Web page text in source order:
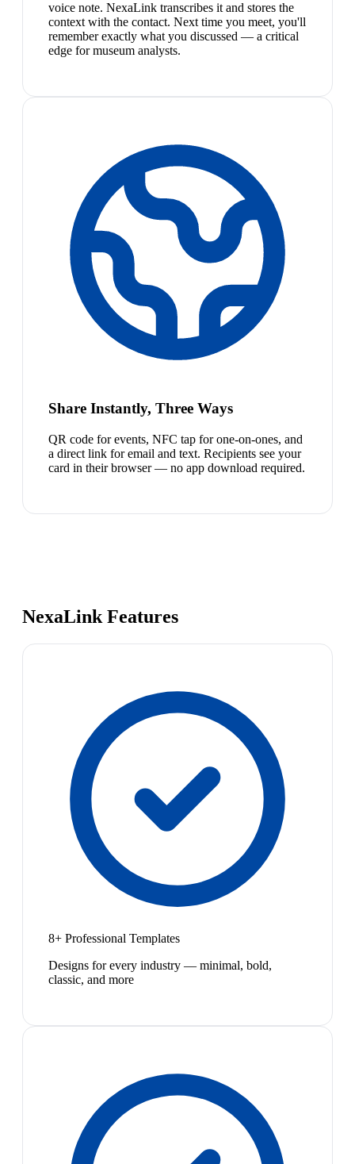
voice note. NexaLink transcribes it and stores the
context with the contact. Next time you meet, you'll
remember exactly what you discussed — a critical
edge for museum analysts.
Share Instantly, Three Ways
QR code for events, NFC tap for one-on-ones, and
a direct link for email and text. Recipients see your
card in their browser — no app download required.
NexaLink Features
8+ Professional Templates
Designs for every industry — minimal, bold,
classic, and more